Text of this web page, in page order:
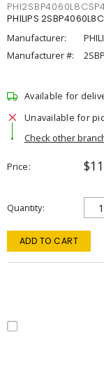
PHILIPS
Manufacturer:
Manufacturer #:
Available for
Unavailable for
Check other
Price
Quantity
ADD TO CART